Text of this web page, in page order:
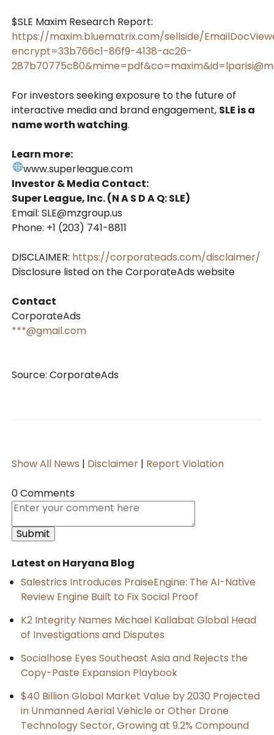
$SLE Maxim Research Report:
https://maxim.bluematrix.com/sellside/
encrypt=33b766c1-86f9-4138-ac26-
For investors seeking exposure to the future of
interactive media and brand engagement, SLE is a
name worth watching.
Learn more:
www.superleague.com
Investor & Media Contact:
Super League, Inc. (N A S D A Q: SLE)
Email: SLE@mzgroup.us
Phone: +1 (203) 741-8811
DISCLAIMER: https://corporateads.com/disclaimer/
Disclosure listed on the CorporateAds website
Contact
CorporateAds
***@gmail.com
Source: CorporateAds
Show All News | Disclaimer | Report Violation
0 Comments
Latest on Haryana Blog
Salestrics Introduces PraiseEngine: The AI-Native
Review Engine Built to Fix Social Proof
K2 Integrity Names Michael Kallabat Global Head
of Investigations and Disputes
Socialhose Eyes Southeast Asia and Rejects the
Copy-Paste Expansion Playbook
$40 Billion Global Market Value by 2030 Projected
in Unmanned Aerial Vehicle or Other Drone
Technology Sector, Growing at 9.2% Compound